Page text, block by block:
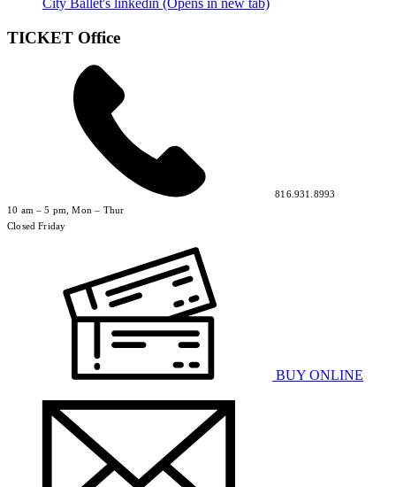
City Ballet's linkedin (Opens in new tab)
TICKET Office
816.931.8993
10 am – 5 pm, Mon – Thur
Closed Friday
BUY ONLINE